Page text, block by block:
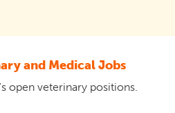
and Medical Jobs
open veterinary positions.